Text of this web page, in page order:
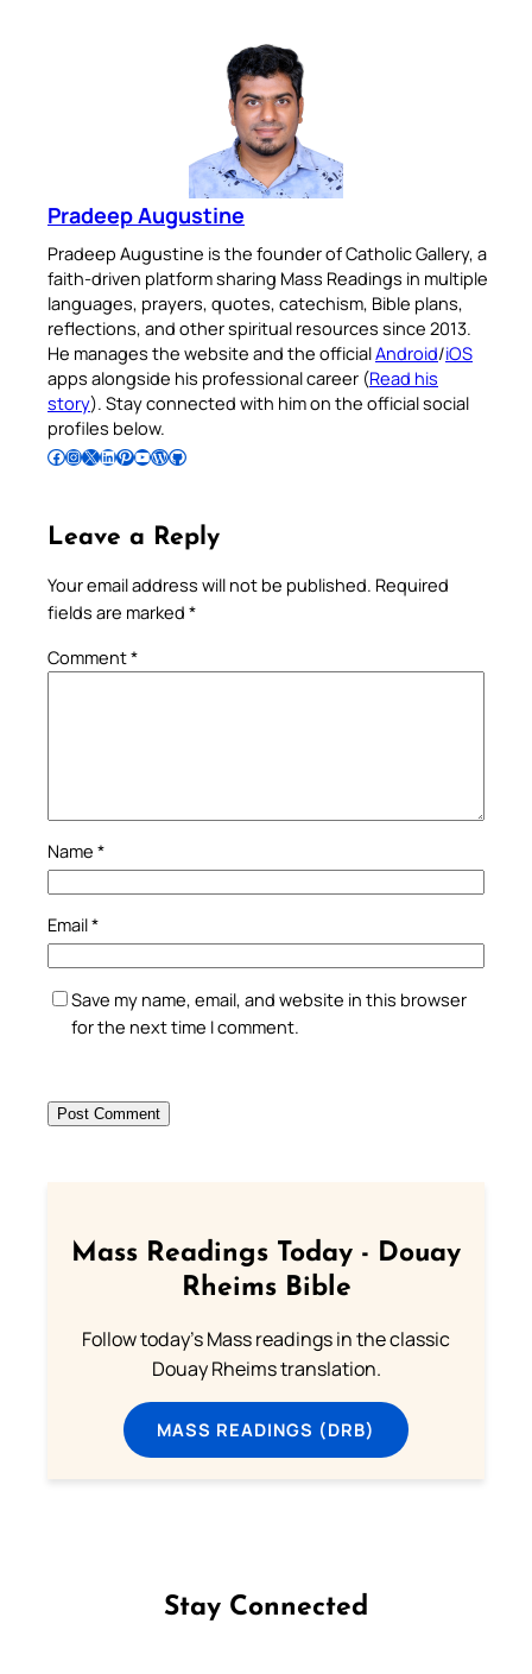
Pradeep Augustine
Pradeep Augustine is the founder of Catholic Gallery, a
faith-driven platform sharing Mass Readings in multiple
languages, prayers, quotes, catechism, Bible plans,
reflections, and other spiritual resources since 2013.
He manages the website and the officialAndroid/iOS
apps alongside his professional career (Read his
story). Stay connected with him on the official social
profiles below.
Follow Pradeep on Facebook Follow Pradeep on InstagramFollow Pradeep on X Follow Pradeep on LinkedIn Follow Pradeep on Pinterest Subscribe to Pradeep’s Youtube Channel Follow Pradeep on WordPress Follow Pradeep on GitHub
Leave a Reply
Your email address will not be published. Required
fields are marked *
Comment*
Name *
Email*
Save my name, email, and website in this browser
for the next time I comment.
Mass Readings Today - Douay
Rheims Bible
Follow today's Mass readings in the classic
Douay Rheims translation.
MASS READINGS (DRB)
Stay Connected